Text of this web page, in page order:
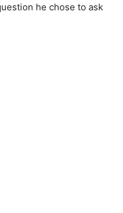
he chose to ask